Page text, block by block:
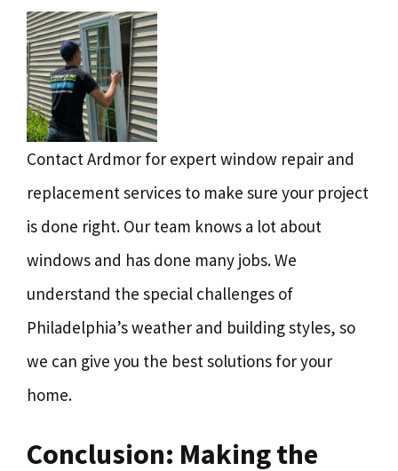
Contact Ardmor for expert window repair and
replacement services to make sure your project
is done right. Our team knows a lot about
windows and has done many jobs. We
understand the special challenges of
Philadelphia’s weather and building styles, so
we can give you the best solutions for your
home.
Conclusion: Making the